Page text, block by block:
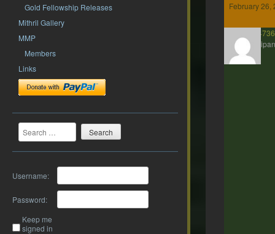
Gold Fellowship Releases
Mithril Gallery
MMP
Members
Links
Search
Username:
Password:
Keep me
signed in
February 26,